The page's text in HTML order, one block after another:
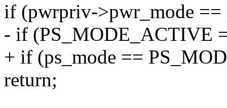
if (pwrpriv->pwr_mode ==
- if (PS_MODE_ACTIVE
+ if (ps_mode ==
return;